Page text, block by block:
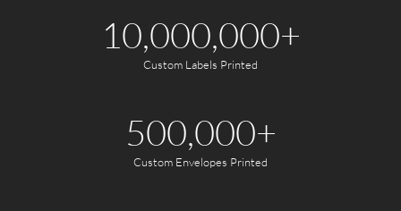
10,000,000+
Custom Labels Printed
500,000+
Custom Envelopes Printed